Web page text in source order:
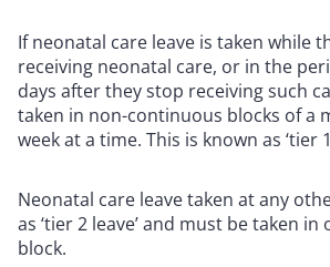
If neonatal care leave is taken while
receiving neonatal care, or in the
days after they stop receiving such
taken in non-continuous blocks of a
week at a time. This is known as ‘tier
Neonatal care leave taken at any
as ‘tier 2 leave’ and must be taken
block.